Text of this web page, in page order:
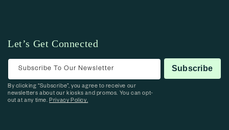
Let’s Get Connected
Subscribe To Our Newsletter Subscribe
By clicking “Subscribe”, you agree to receive our
newsletters about our kiosks and promos. You can opt-
out at any time.Privacy Policy.